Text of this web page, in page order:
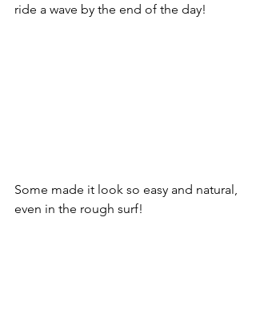
ride a wave by the end of the day!
Some made it look so easy and natural,
even in the rough surf!